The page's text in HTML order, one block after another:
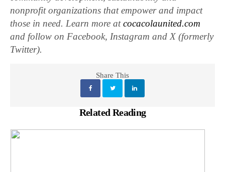
nonprofit organizations that empower and impact
those in need. Learn more atcocacolaunited.com
and follow on Facebook, Instagram and X (formerly
Twitter).
Share This
Related Reading